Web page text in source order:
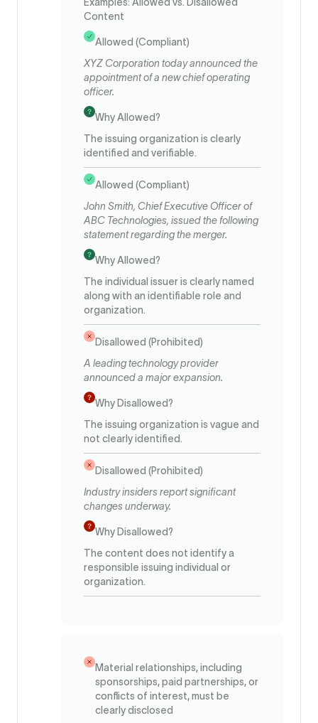
Content
Allowed (Compliant)
XYZ Corporation today announced the
appointment of a new chief operating
officer.
Why Allowed?
The issuing organization is clearly
identified and verifiable.
Allowed (Compliant)
John Smith, Chief Executive Officer of
ABC Technologies, issued the following
statement regarding the merger.
Why Allowed?
The individual issuer is clearly named
along with an identifiable role and
organization.
Disallowed (Prohibited)
A leading technology provider
announced a major expansion.
Why Disallowed?
The issuing organization is vague and
not clearly identified.
Disallowed (Prohibited)
Industry insiders report significant
changes underway.
Why Disallowed?
The content does not identify a
responsible issuing individual or
organization.
Material relationships, including
sponsorships, paid partnerships, or
conflicts of interest, must be
clearly disclosed